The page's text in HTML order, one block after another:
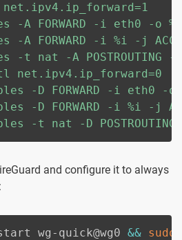
-A FORWARD -i eth0 -o
-A FORWARD -i %i -j
-t nat -A POSTROUTING -o
net.ipv4.ip_forward=0
-D FORWARD -i eth0 -o
-D FORWARD -i %i -j
-t nat -D POSTROUTING
and configure it to always
wg-quick@wg0 && sudo